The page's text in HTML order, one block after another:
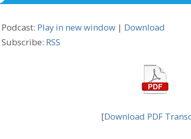
Podcast: Play in new window | Download
Subscribe: RSS
[Download PDF